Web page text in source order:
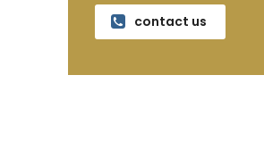
contact us